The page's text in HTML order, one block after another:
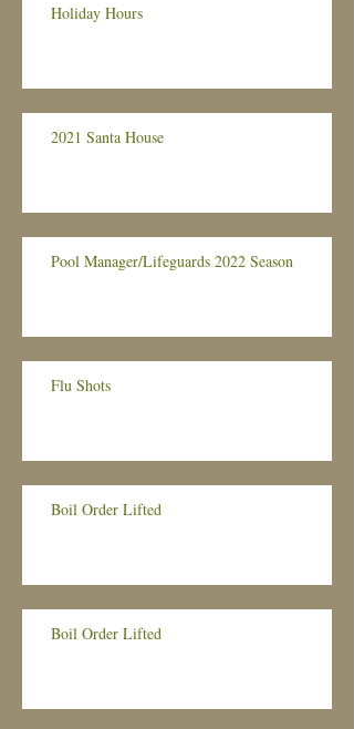
Holiday Hours
2021 Santa House
Pool Manager/Lifeguards 2022 Season
Flu Shots
Boil Order Lifted
Boil Order Lifted